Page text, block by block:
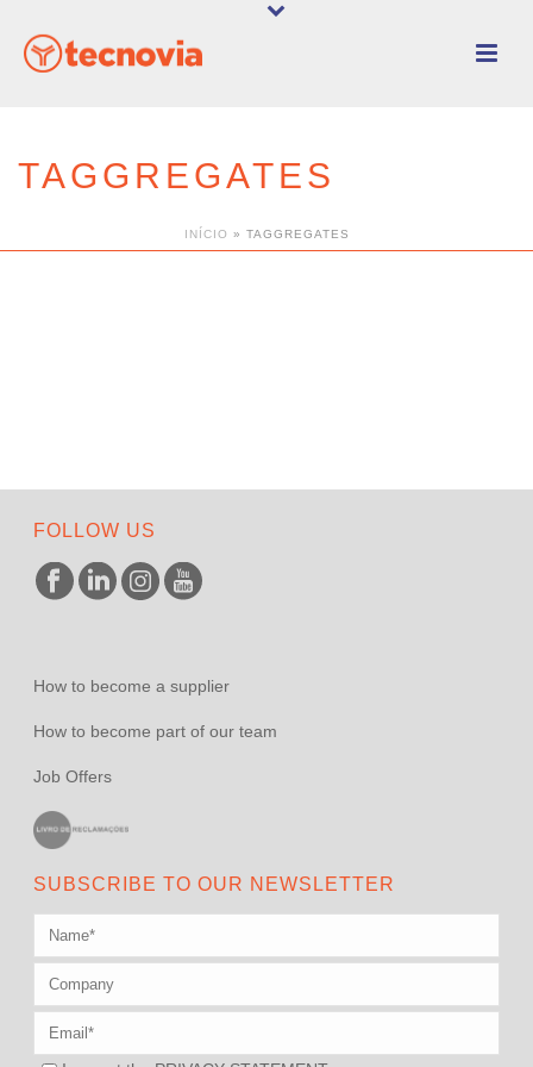
TAGGREGATES
INÍCIO » TAGGREGATES
FOLLOW US
How to become a supplier
How to become part of our team
Job Offers
SUBSCRIBE TO OUR NEWSLETTER